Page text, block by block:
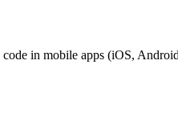
in mobile apps (iOS,